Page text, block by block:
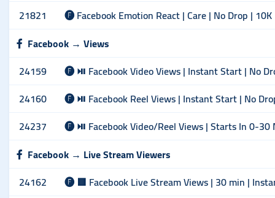
21821
🅕 Facebook Emotion React | Care | No Drop |
Facebook → Views
24159
🅕 ⏯ Facebook Video Views | Instant Start | No
24160
🅕 ⏯ Facebook Reel Views | Instant Start | No
24237
🅕 ⏯ Facebook Video/Reel Views | Starts In 0-30
Facebook → Live Stream Viewers
24162
🅕 🟥 Facebook Live Stream Views | 30 min |